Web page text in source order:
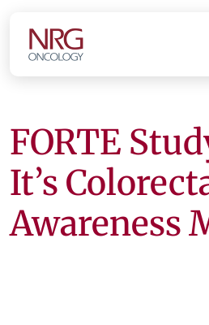
FORTE
It’s
Awareness